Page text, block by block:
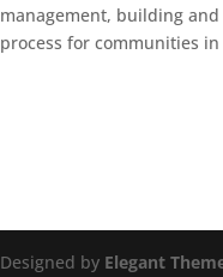
management, building
process for communities
Designed by Elegant